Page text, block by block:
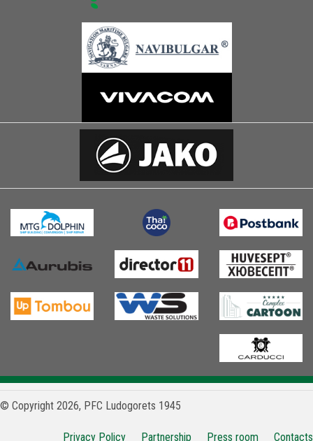
© Copyright 2026, PFC Ludogorets 1945
Privacy Policy Partnership Press room Contacts